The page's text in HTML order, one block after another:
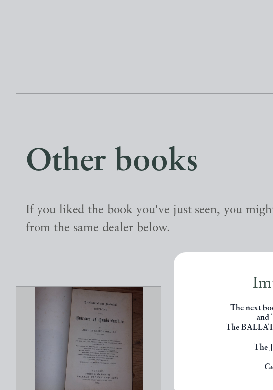
The next
and
The
The
Other books
If you liked the book you've just seen, you
from the same dealer below.